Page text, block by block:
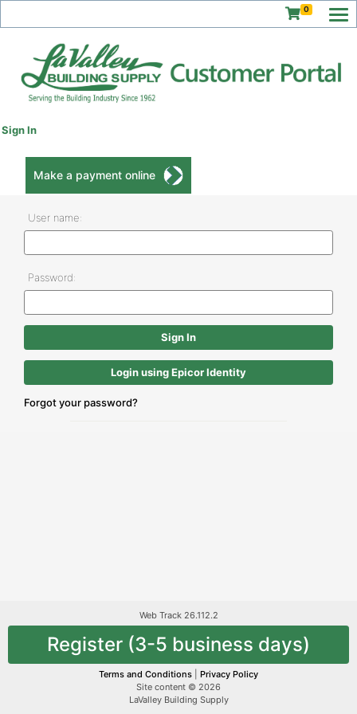
0
Sign In
Make a payment online
User name:
Password:
Login using Epicor Identity
Forgot your password?
Web Track 26.112.2
Register (3-5 business days)
Terms and Conditions
Privacy Policy
Site content © 2026
LaValley Building Supply